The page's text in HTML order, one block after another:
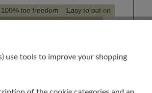
100% toe freedom
Easy to put on
High cushioning
Style - sporty
use tools to improve your shopping